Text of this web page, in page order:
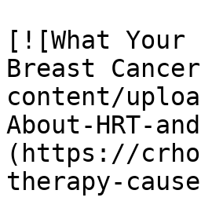
[![What Your
Breast
content/
About-HRT-
(https://
therapy-